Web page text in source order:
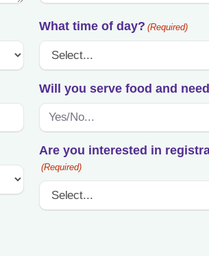
What time of day? (Required)
Will you serve food and
Are you interested in
(Required)